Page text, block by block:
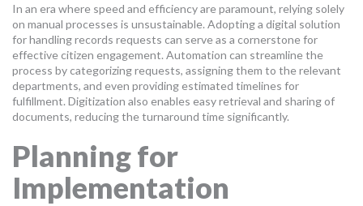
In an era where speed and efficiency are paramount, relying solely
on manual processes is unsustainable. Adopting a digital solution
for handling records requests can serve as a cornerstone for
effective citizen engagement. Automation can streamline the
process by categorizing requests, assigning them to the relevant
departments, and even providing estimated timelines for
fulfillment. Digitization also enables easy retrieval and sharing of
documents, reducing the turnaround time significantly.
Planning for
Implementation